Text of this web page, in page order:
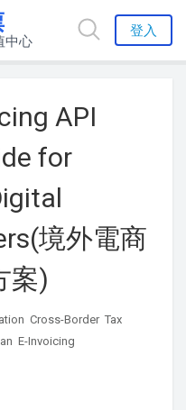
中心
登入
API
for
境外電商
案)
Cross-Border Tax
E-Invoicing